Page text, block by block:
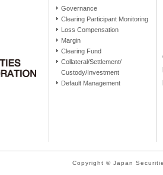
Governance
Clearing Participant Monitoring
Loss Compensation
Margin
Clearing Fund
Collateral/Settlement/
Custody/Investment
Default Management
Copyright © Japan